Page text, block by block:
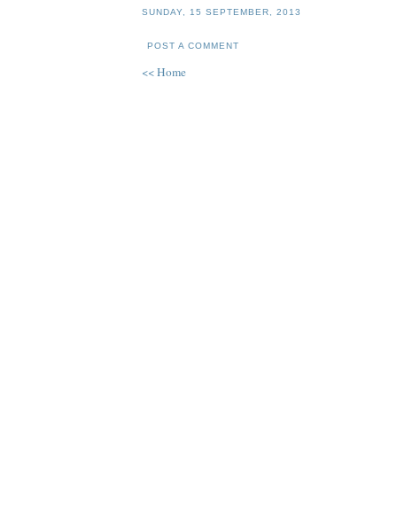
SUNDAY, 15 SEPTEMBER, 2013
POST A COMMENT
<< Home